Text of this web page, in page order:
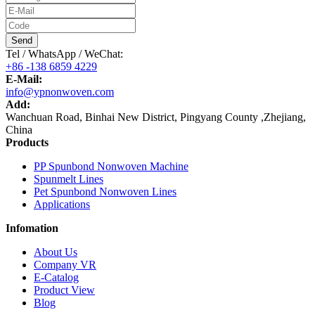
Send
Tel / WhatsApp / WeChat:
+86 -138 6859 4229
E-Mail:
info@ypnonwoven.com
Add:
Wanchuan Road, Binhai New District, Pingyang County ,Zhejiang,
China
Products
PP Spunbond Nonwoven Machine
Spunmelt Lines
Pet Spunbond Nonwoven Lines
Applications
Infomation
About Us
Company VR
E-Catalog
Product View
Blog